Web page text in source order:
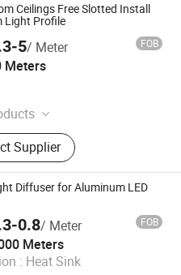
Ceilings Free Slotted Install
Light Profile
5/ Meter FOB
Meters
Accessories, Decorative
Profile Products
Supplier
Co., Ltd.
Diffuser for Aluminum LED
0.8/ Meter FOB
Meters
: Heat Sink
Plastic Hardware